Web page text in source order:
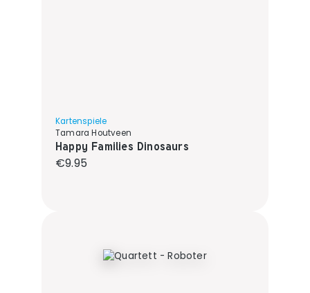
Kartenspiele
Tamara Houtveen
Happy Families Dinosaurs
Regular price:
€9.95